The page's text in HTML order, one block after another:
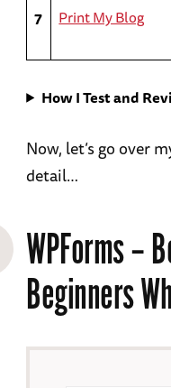
7
Print My Blog
How I Test and
Now, let’s go over
detail…
WPForms–
Beginners